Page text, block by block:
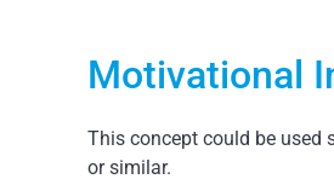
Motivational
This concept could be used
or similar.